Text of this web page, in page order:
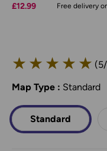
£12.99 Free delivery
★ ★ ★ ★ ★
Map Type *: Standard
Standard